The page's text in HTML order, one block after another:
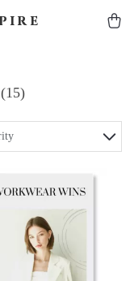
(15)